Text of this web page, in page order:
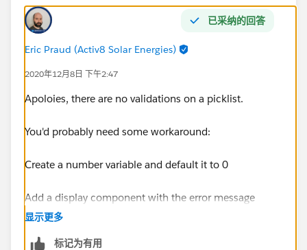
Thanks in advance !
已采纳的回答
Eric Praud (Activ8 Solar Energies)
2020年12月8日 下午2:47
Apoloies, there are no validations on a picklist.
You'd probably need some workaround:
Create a number variable and default it to 0
Add a display component with the error message
(maybe in red) and set the visibility to number variable
显示更多
标记为有用